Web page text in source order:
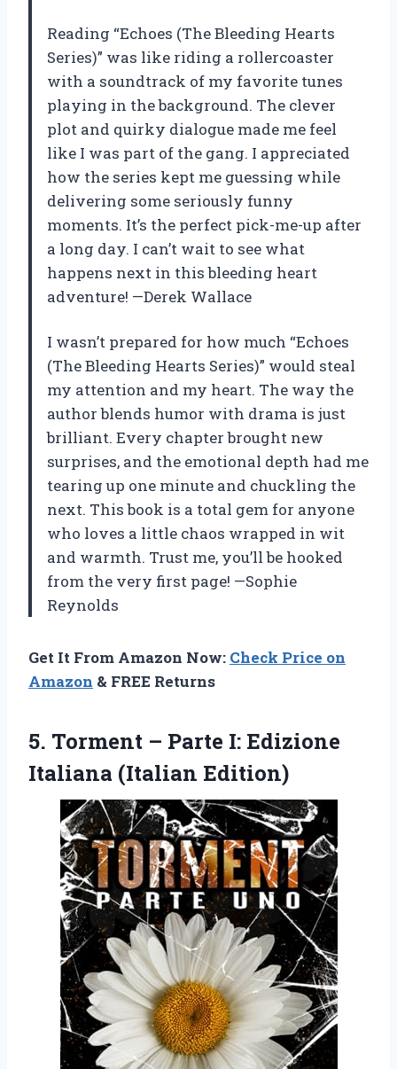
Reading “Echoes (The Bleeding Hearts
Series)” was like riding a rollercoaster
with a soundtrack of my favorite tunes
playing in the background. The clever
plot and quirky dialogue made me feel
like I was part of the gang. I appreciated
how the series kept me guessing while
delivering some seriously funny
moments. It’s the perfect pick-me-up after
a long day. I can’t wait to see what
happens next in this bleeding heart
adventure! —Derek Wallace
I wasn’t prepared for how much “Echoes
(The Bleeding Hearts Series)” would steal
my attention and my heart. The way the
author blends humor with drama is just
brilliant. Every chapter brought new
surprises, and the emotional depth had me
tearing up one minute and chuckling the
next. This book is a total gem for anyone
who loves a little chaos wrapped in wit
and warmth. Trust me, you’ll be hooked
from the very first page! —Sophie
Reynolds
Get It From Amazon Now: Check Price on
Amazon & FREE Returns
5. Torment – Parte I: Edizione
Italiana (Italian Edition)